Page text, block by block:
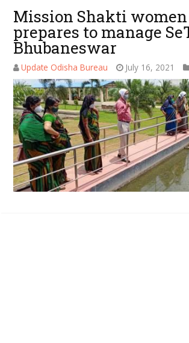
Mission Shakti women
prepares to manage
Bhubaneswar
Update Odisha Bureau July 16, 2021